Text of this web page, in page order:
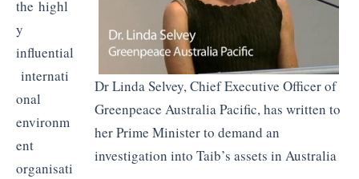
Dr Linda Selvey, Chief Executive Officer of
Greenpeace Australia Pacific, has written to
her Prime Minister to demand an
investigation into Taib’s assets in Australia
the highl
y
influential
internati
onal
environm
ent
organisati